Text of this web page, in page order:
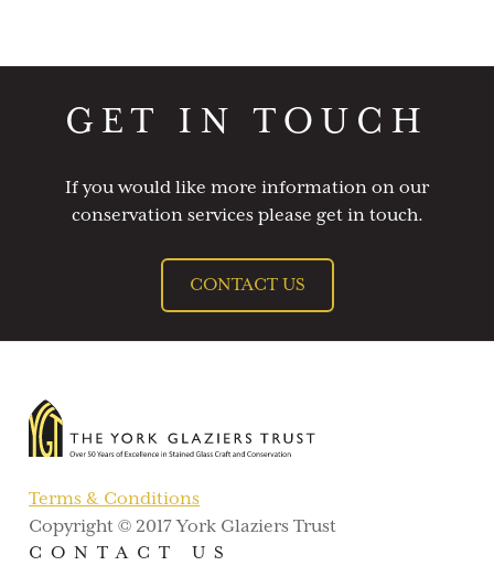
GET IN TOUCH
If you would like more information on our
conservation services please get in touch.
CONTACT US
Terms & Conditions
Copyright © 2017 York Glaziers Trust
CONTACT US